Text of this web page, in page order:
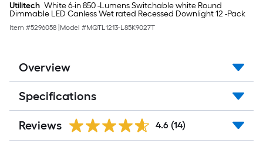
Utilitech White 6-in 850 -Lumens Switchable white Round
Dimmable LED Canless Wet rated Recessed Downlight 12 -Pack
Item #5296058 Model #MQTL1213-L85K9027T
Overview
Specifications
Reviews 4.6 (14)